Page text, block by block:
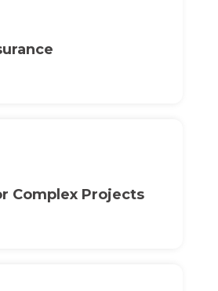
Complex Projects